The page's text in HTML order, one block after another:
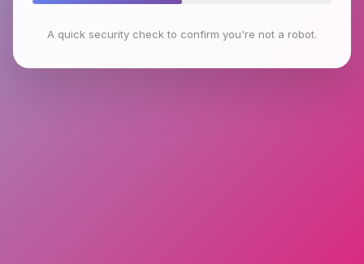
A quick security check to confirm you're not a robot.